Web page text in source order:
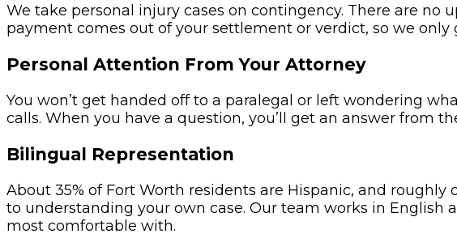
We take personal injury cases on contingency. There are no
payment comes out of your settlement or verdict, so we only
Personal Attention From Your Attorney
You won’t get handed off to a paralegal or left wondering
calls. When you have a question, you’ll get an answer from
Bilingual Representation
About 35% of Fort Worth residents are Hispanic, and
to understanding your own case. Our team works in English
most comfortable with.